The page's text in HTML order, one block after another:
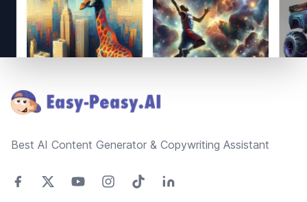
Best AI Content Generator & Copywriting Assistant